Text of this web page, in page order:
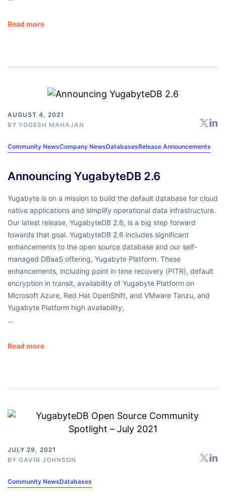
Read more
AUGUST 4, 2021
BY YOGESH MAHAJAN
Community NewsCompany NewsDatabasesRelease Announcements
Announcing YugabyteDB 2.6
Yugabyte is on a mission to build the default database for cloud
native applications and simplify operational data infrastructure.
Our latest release, YugabyteDB 2.6, is a big step forward
towards that goal. YugabyteDB 2.6 includes significant
enhancements to the open source database and our self-
managed DBaaS offering, Yugabyte Platform. These
enhancements, including point in time recovery (PITR), default
encryption in transit, availability of Yugabyte Platform on
Microsoft Azure, Red Hat OpenShift, and VMware Tanzu, and
Yugabyte Platform high availability,
…
Read more
JULY 29, 2021
BY GAVIN JOHNSON
Community NewsDatabases